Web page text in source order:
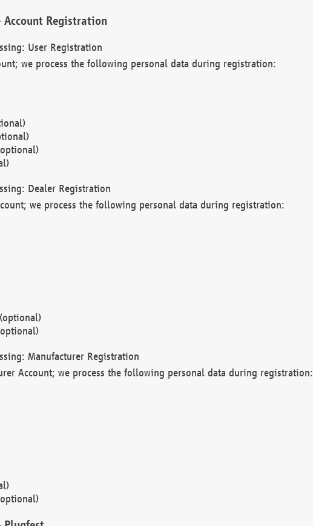
Account Registration
User Registration
we process the following personal data during registration:
Dealer Registration
we process the following personal data during registration:
Manufacturer Registration
Account; we process the following personal data during registration: